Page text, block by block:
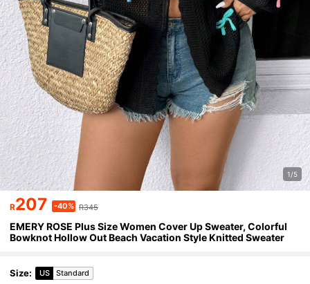
1/5
R207 -40% R345
EMERY ROSE Plus Size Women Cover Up Sweater, Colorful
Bowknot Hollow Out Beach Vacation Style Knitted Sweater
Size: US Standard